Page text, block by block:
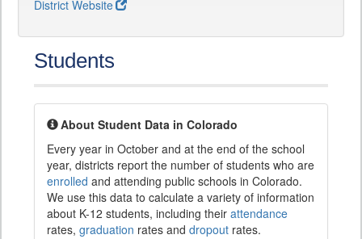
District Website
Students
About Student Data in Colorado
Every year in October and at the end of the school
year, districts report the number of students who are
enrolled and attending public schools in Colorado.
We use this data to calculate a variety of information
about K-12 students, including their attendance
rates, graduation rates and dropout rates.